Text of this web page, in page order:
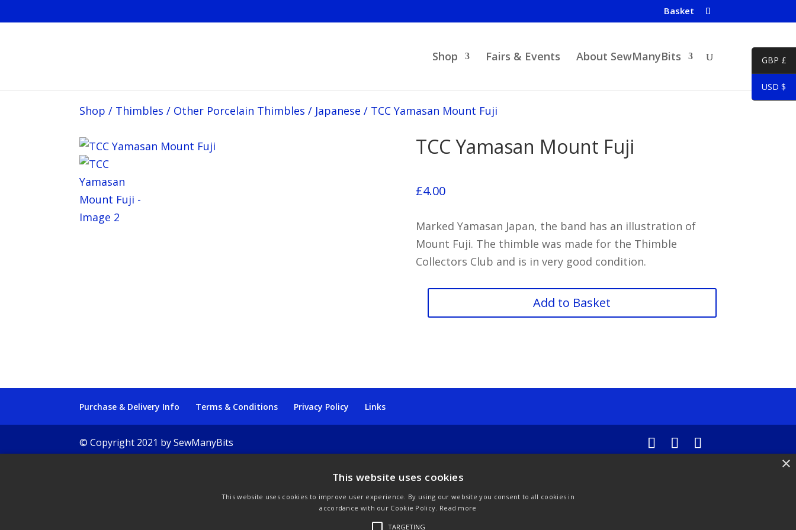
Basket
Shop Fairs & Events About SewManyBits
Shop / Thimbles / Other Porcelain Thimbles / Japanese / TCC Yamasan Mount Fuji
TCC Yamasan Mount Fuji
£4.00
Marked Yamasan Japan, the band has an illustration of
Mount Fuji. The thimble was made for the Thimble
Collectors Club and is in very good condition.
Yamasan
Add to Basket
Purchase & Delivery Info Terms & Conditions Privacy Policy Links
© Copyright 2021 by SewManyBits
GBP £
USD $
This website uses cookies
This website uses cookies to improve user experience. By using our website you consent to all cookies in
accordance with our Cookie Policy. Read more
TARGETING
×